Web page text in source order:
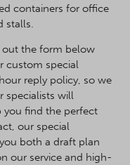
containers for office
stalls.
out the form below
custom special
reply policy, so we
specialists will
find the perfect
our special
both a draft plan
our service and high-